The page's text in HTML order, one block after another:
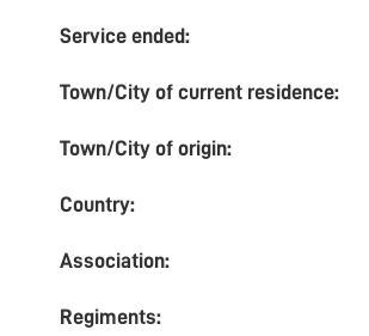
Service ended:
Town/City of current residence:
Town/City of origin:
Country:
Association:
Regiments: